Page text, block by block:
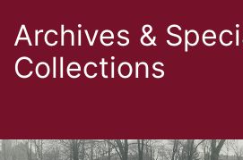
Archives &
Collections